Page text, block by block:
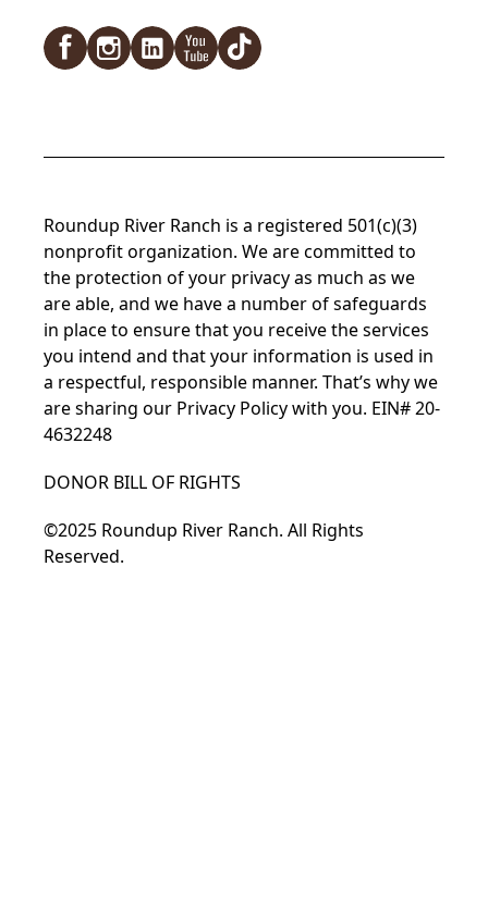
Roundup River Ranch is a registered 501(c)(3)
nonprofit organization. We are committed to
the protection of your privacy as much as we
are able, and we have a number of safeguards
in place to ensure that you receive the services
you intend and that your information is used in
a respectful, responsible manner. That’s why we
are sharing our Privacy Policy with you. EIN# 20-
4632248
DONOR BILL OF RIGHTS
©2025 Roundup River Ranch. All Rights
Reserved.